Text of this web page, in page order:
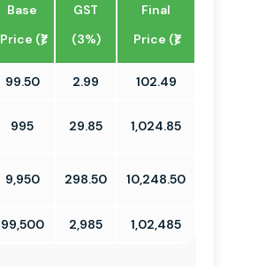
Base
Price (₹)
GST
(3%)
Final
Price (₹)
99.50 2.99 102.49
995 29.85 1,024.85
9,950 298.50 10,248.50
99,500 2,985 1,02,485